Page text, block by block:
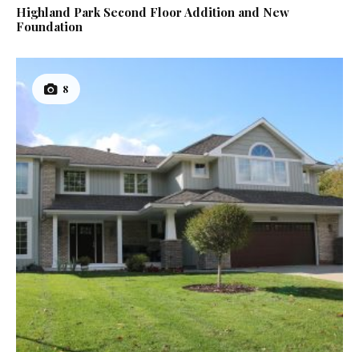
Highland Park Second Floor Addition and New
Foundation
8